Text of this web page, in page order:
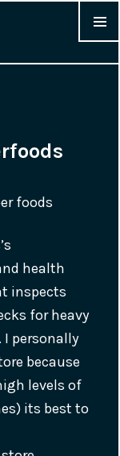
foods
health
inspects
for heavy
personally
because
levels of
its best to